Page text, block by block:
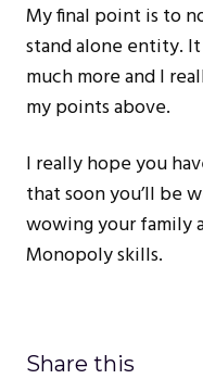
My final point is to
stand alone entity.
much more and I
my points above.
I really hope you
that soon you’ll be
wowing your family
Monopoly skills.
Share this